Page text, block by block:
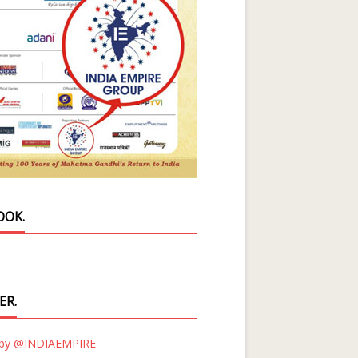
@INDIAEMPIRE